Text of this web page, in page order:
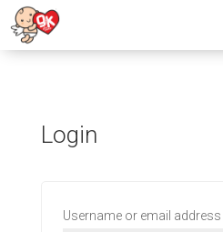
Login
Username or email address